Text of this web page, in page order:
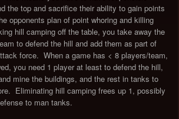
the top and sacrifice their ability to gain points
opponents plan of point whoring and killing
hill camping off the table, you take away the
to defend the hill and add them as part of
force. When a game has < 8 players/team,
you need 1 player at least to defend the hill,
mine the buildings, and the rest in tanks to
Eliminating hill camping frees up 1, possibly
to man tanks.